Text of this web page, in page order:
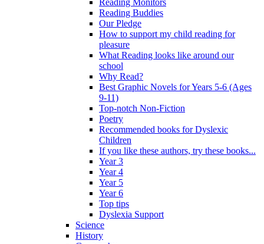
Reading Buddies
Our Pledge
How to support my child reading for
pleasure
What Reading looks like around our
school
Why Read?
Best Graphic Novels for Years 5-6 (Ages
9-11)
Top-notch Non-Fiction
Poetry
Recommended books for Dyslexic
Children
If you like these authors, try these books...
Year 3
Year 4
Year 5
Year 6
Top tips
Dyslexia Support
Science
History